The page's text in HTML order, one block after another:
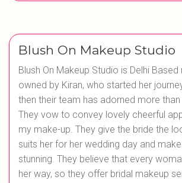
Blush On Makeup Studio
Blush On Makeup Studio is Delhi
owned by Kiran, who started her
then their team has adorned more
They vow to convey lovely cheerful
my make-up. They give the bride the
suits her for her wedding day and
stunning. They believe that every
her way, so they offer bridal makeup